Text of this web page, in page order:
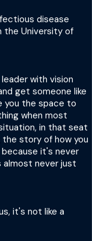
disease
the University of
with vision
get someone like
you the space to
when most
in that seat
the story of how you
it's never
never just
it's not like a